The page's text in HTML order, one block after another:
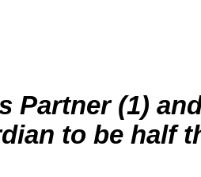
Partner (1)
to be half